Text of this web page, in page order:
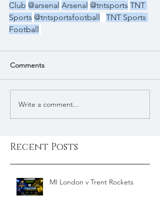
Club @arsenal Arsenal @tntsports TNT
Sports @tntsportsfootball
TNT Sports
Football
Comments
Write a comment...
Recent Posts
MI London v Trent Rockets